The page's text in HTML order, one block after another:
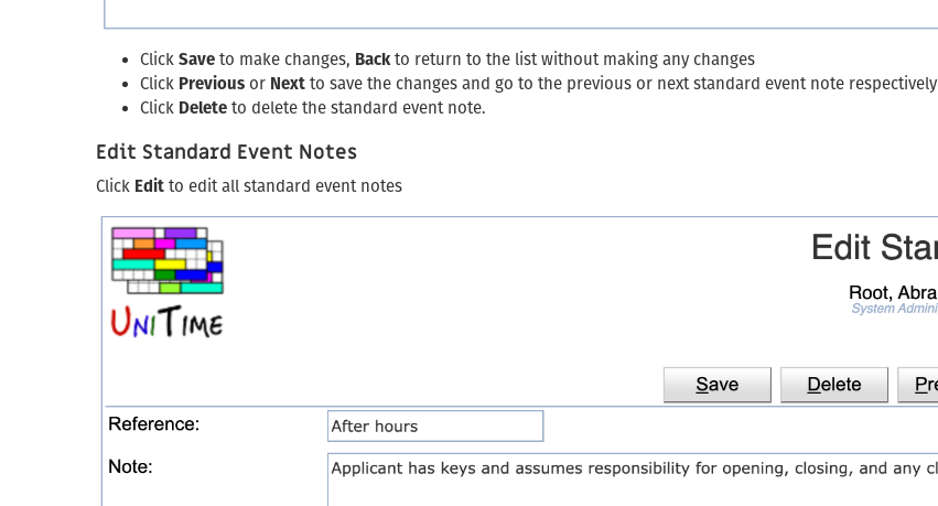
Click Save to make changes, Backto return to the list without making any changes
Click Previous or Next to save the changes and go to the previous or next standard event note respectively
Click Delete to delete the standard event note.
Edit Standard Event Notes
Click Edit to edit all standard event notes